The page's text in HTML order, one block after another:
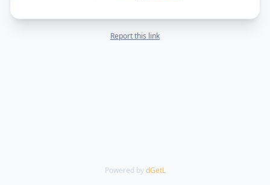
Report this link
Powered by dGetL